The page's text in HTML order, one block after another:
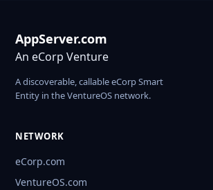
AppServer.com
An eCorp Venture
A discoverable, callable eCorp Smart
Entity in the VentureOS network.
NETWORK
eCorp.com
VentureOS.com